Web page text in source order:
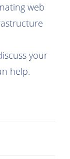
web
your
help.